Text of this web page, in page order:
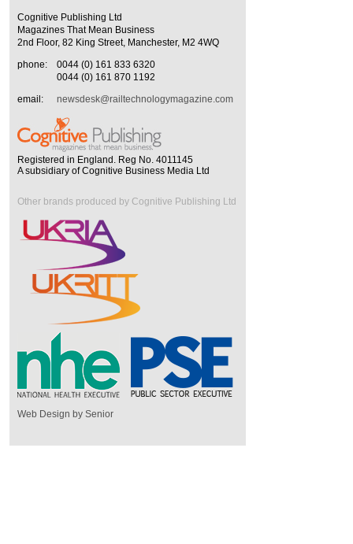
Cognitive Publishing Ltd
Magazines That Mean Business
2nd Floor, 82 King Street, Manchester, M2 4WQ
phone:
0044 (0) 161 833 6320
0044 (0) 161 870 1192
email:
newsdesk@railtechnologymagazine.com
Registered in England. Reg No. 4011145
A subsidiary of Cognitive Business Media Ltd
Other brands produced by Cognitive Publishing Ltd
Web Design by Senior